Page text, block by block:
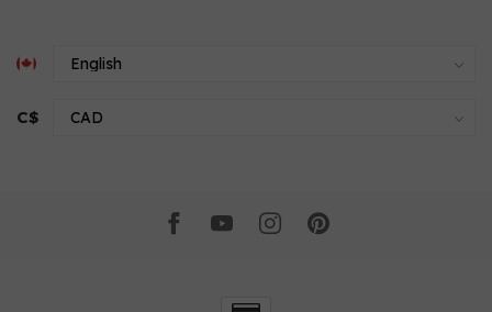
C$